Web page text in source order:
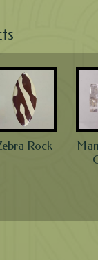
Rock